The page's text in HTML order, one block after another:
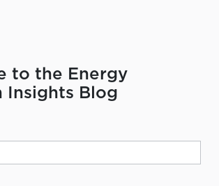
to the Energy
Insights Blog